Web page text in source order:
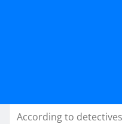
According to